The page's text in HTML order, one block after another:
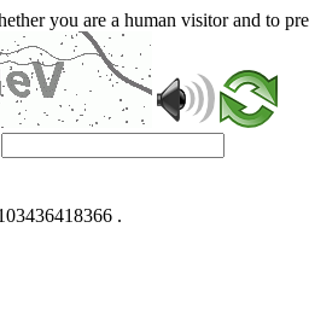
you are a human visitor and to
.